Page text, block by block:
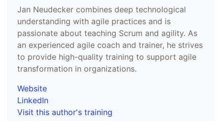
Jan Neudecker combines deep technological
understanding with agile practices and is
passionate about teaching Scrum and agility. As
an experienced agile coach and trainer, he strives
to provide high-quality training to support agile
transformation in organizations.
Website
LinkedIn
Visit this author's training